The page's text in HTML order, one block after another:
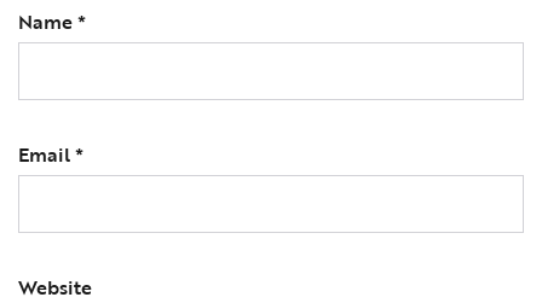
Name*
Email*
Website